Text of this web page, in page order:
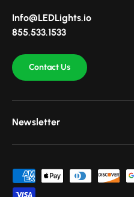
Info@LEDLights.io
855.533.1533
Contact Us
Newsletter
Payment methods accepted